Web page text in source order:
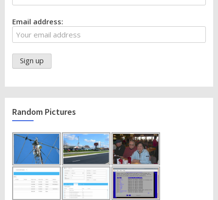
Email address:
Random Pictures